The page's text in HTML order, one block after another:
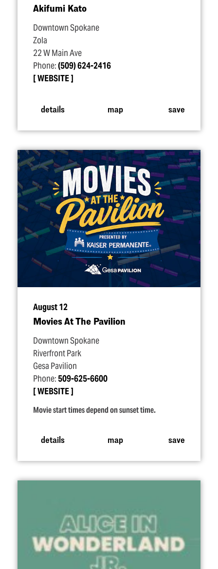
Akifumi Kato
Downtown Spokane
Zola
22 W Main Ave
Phone:(509) 624-2416
WEBSITE
details map save
August 12
Movies At The Pavilion
Downtown Spokane
Riverfront Park
Gesa Pavilion
Phone: 509-625-6600
WEBSITE
Movie start times depend on sunset time.
details map save